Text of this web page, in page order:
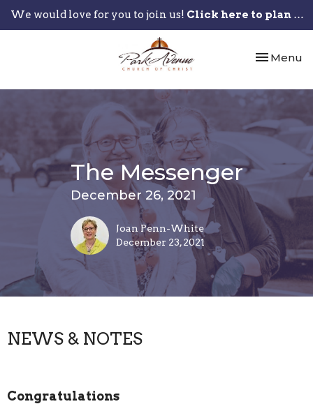
We would love for you to join us! Click here to plan your visit.
Toggle
Menu
The Messenger
December 26, 2021
Joan Penn-White
December 23, 2021
NEWS & NOTES
Congratulations